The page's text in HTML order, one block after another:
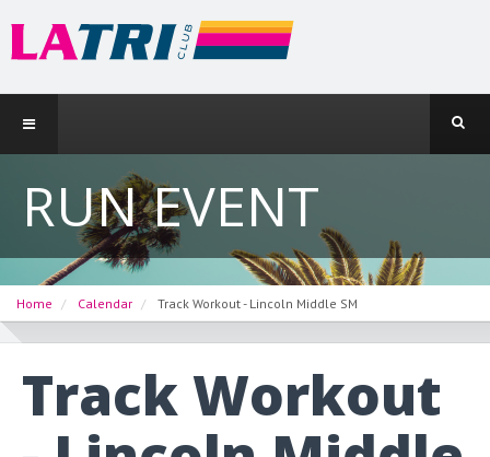
RUN EVENT
Home Calendar Track Workout - Lincoln Middle SM
Track Workout